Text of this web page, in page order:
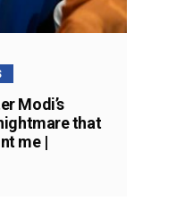
Modi’s
that
me |